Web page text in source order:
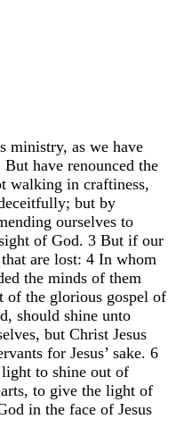
ministry, as we have
But have renounced the
walking in craftiness,
; but by
ourselves to
of God. 3 But if our
that are lost: 4 In whom
the minds of them
of the glorious gospel of
, should shine unto
, but Christ Jesus
for Jesus’ sake. 6
light to shine out of
, to give the light of
in the face of Jesus